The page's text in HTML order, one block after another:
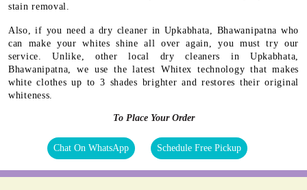
stain removal.
Also, if you need a dry cleaner in Upkabhata, Bhawanipatna who
can make your whites shine all over again, you must try our
service. Unlike, other local dry cleaners in Upkabhata,
Bhawanipatna, we use the latest Whitex technology that makes
white clothes up to 3 shades brighter and restores their original
whiteness.
To Place Your Order
Chat On WhatsApp Schedule Free Pickup